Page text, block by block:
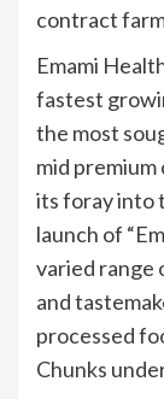
contract
Emami
fastest
the most
mid
its foray into
launch of
varied range
and
processed
Chunks